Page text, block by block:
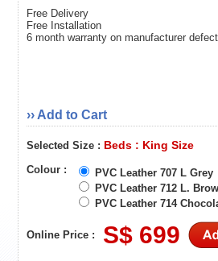
Free Delivery
Free Installation
6 month warranty on manufacturer
›› Add to Cart
Selected Size : Beds : King Size
Colour :
PVC Leather 707 L Grey
PVC Leather 712 L.
PVC Leather 714
Online Price : S$ 699